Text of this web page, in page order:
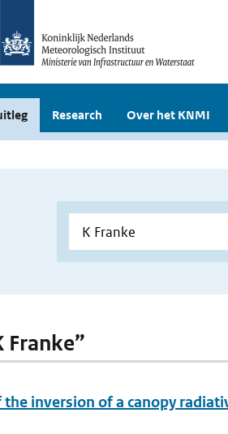
Research Over het KNMI
Franke”
inversion of a canopy